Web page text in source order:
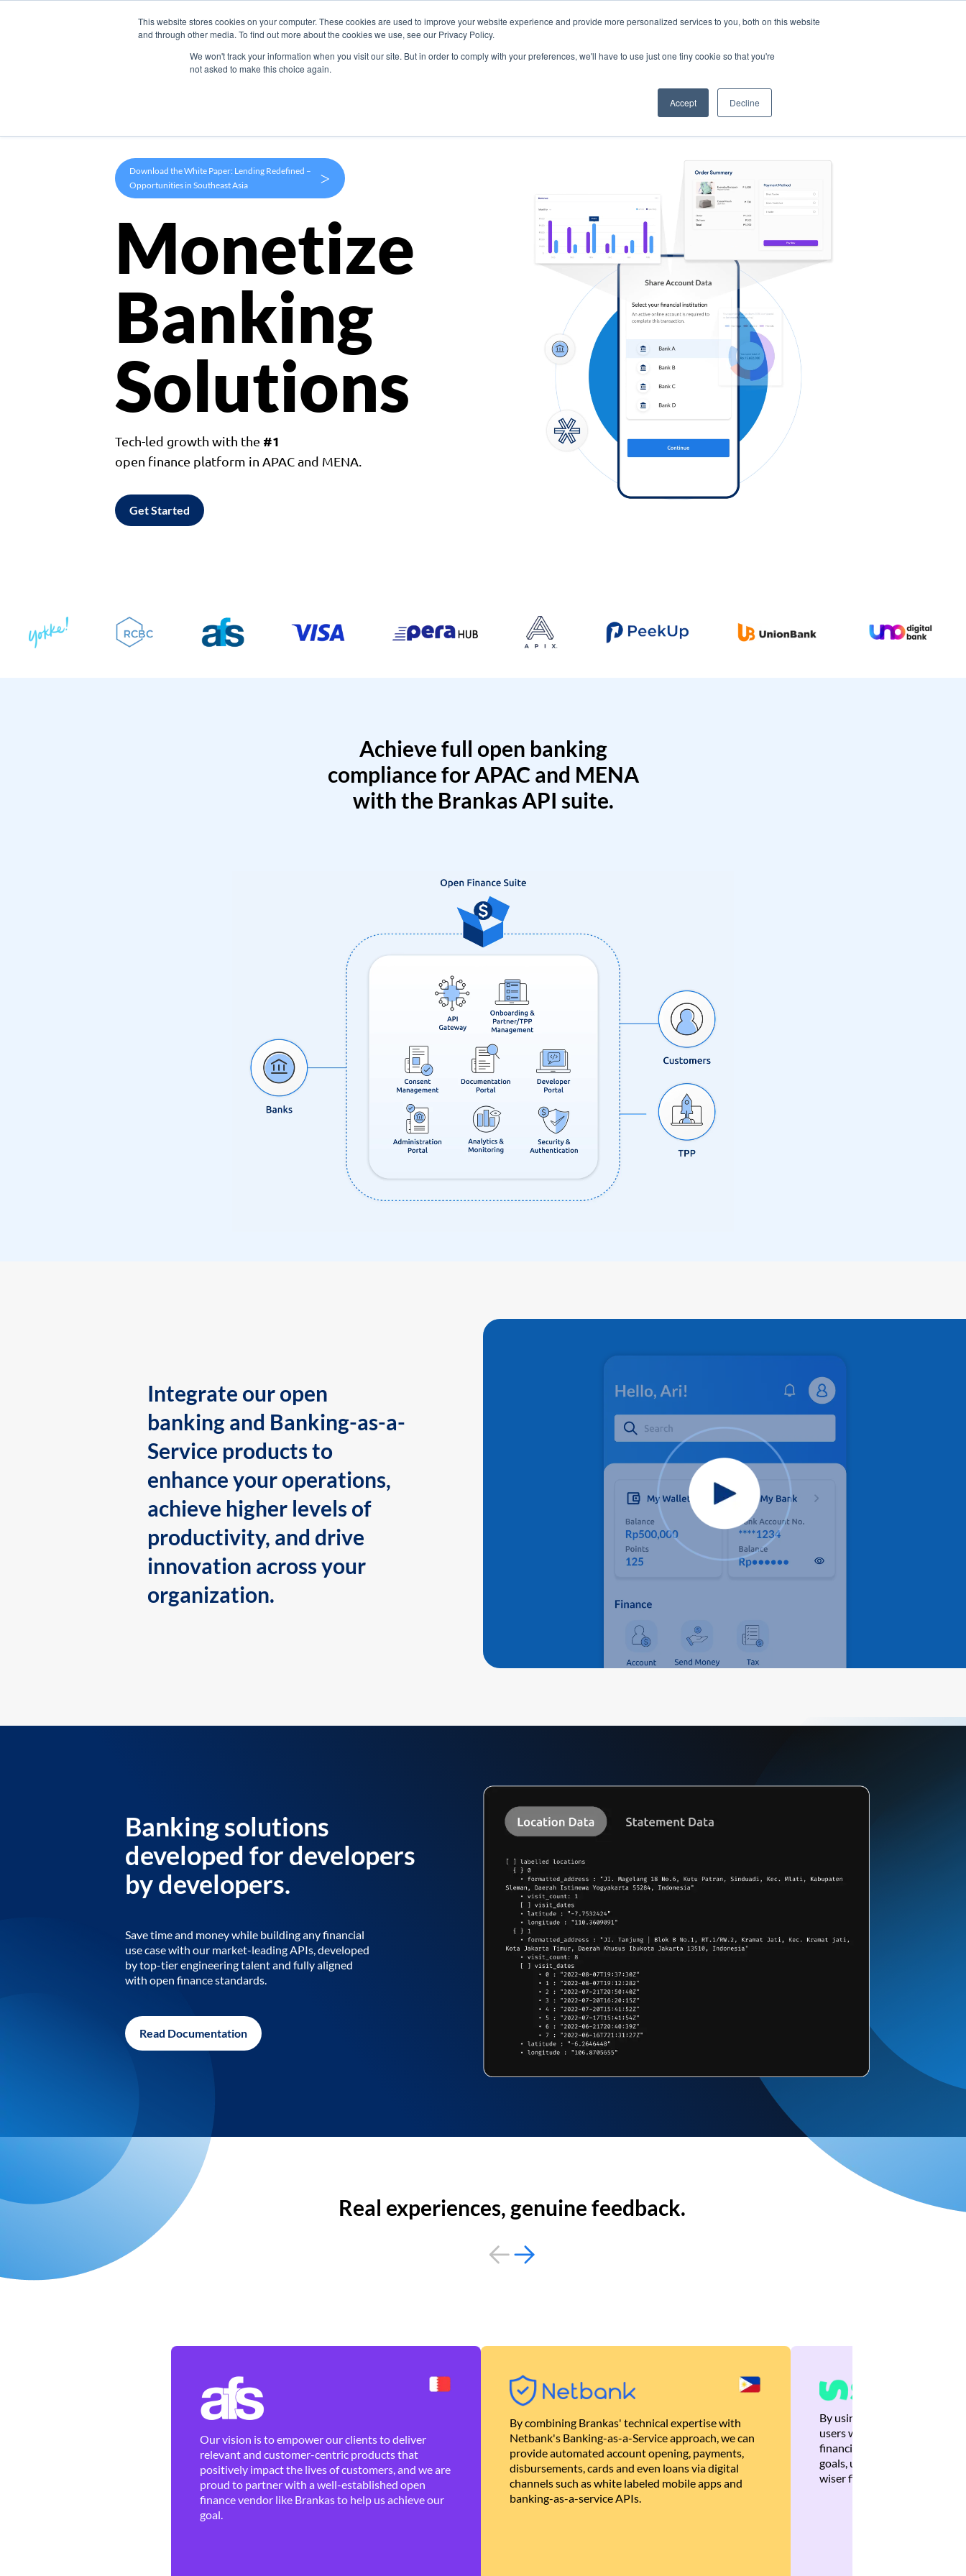
This website stores cookies on your computer. These cookies are used to improve your website experience and provide more personalized services to you, both on this website
and through other media. To find out more about the cookies we use, see our Privacy Policy.
We won't track your information when you visit our site. But in order to comply with your preferences, we'll have to use just one tiny cookie so that you're
not asked to make this choice again.
Accept Decline
Products Use Cases Company
Download the White Paper: Lending Redefined –
Opportunities in Southeast Asia
>
Monetize
Banking
Solutions
Tech-led growth with the #1
open finance platform in APAC and MENA.
Get Started
Achieve full open banking
compliance for APAC and MENA
with the Brankas API suite.
Integrate our open
banking and Banking-as-a-
Service products to
enhance your operations,
achieve higher levels of
productivity, and drive
innovation across your
organization.
Banking solutions
developed for developers
by developers.
Save time and money while building any financial
use case with our market-leading APIs, developed
by top-tier engineering talent and fully aligned
with open finance standards.
Read Documentation
Real experiences, genuine feedback.
Our vision is to empower our clients to deliver
relevant and customer-centric products that
positively impact the lives of customers, and we are
proud to partner with a well-established open
finance vendor like Brankas to help us achieve our
goal.
By combining Brankas' technical expertise with
Netbank's Banking-as-a-Service approach, we can
provide automated account opening, payments,
disbursements, cards and even loans via digital
channels such as white labeled mobile apps and
banking-as-a-service APIs.
By using Brankas APIs, we
users with quick,
financial recommendations
goals, ultimately helping
wiser financial decisions.